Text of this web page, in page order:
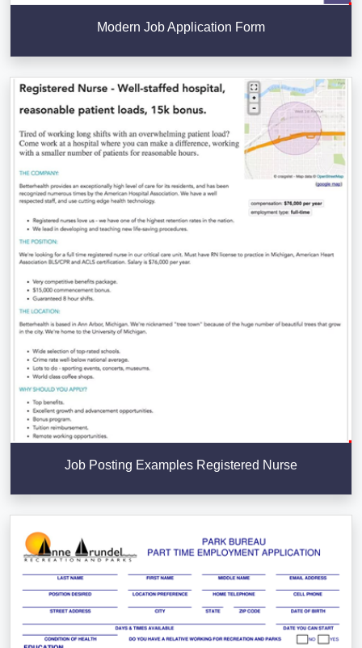
Modern Job Application Form
Job Posting Examples Registered Nurse